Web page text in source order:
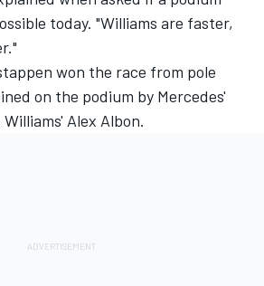
today. "Williams are faster,
won the race from pole
on the podium by Mercedes'
Williams' Alex Albon.